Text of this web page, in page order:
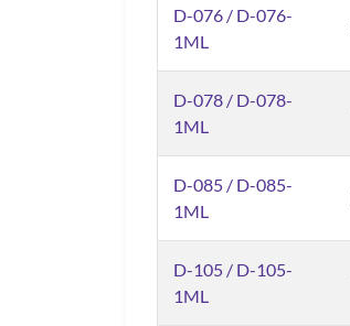
D-076 / D-076-
1ML
D-078 / D-078-
1ML
D-085 / D-085-
1ML
D-105 / D-105-
1ML